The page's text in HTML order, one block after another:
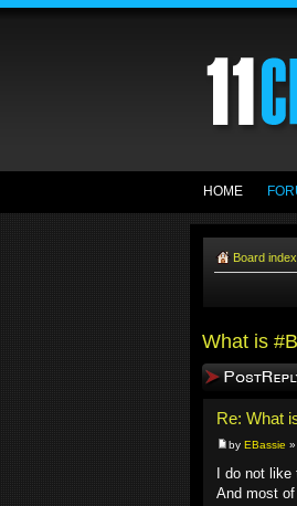
HOME
Board index
What is
Post a reply
Re: What
by EBassie
I do not
And most